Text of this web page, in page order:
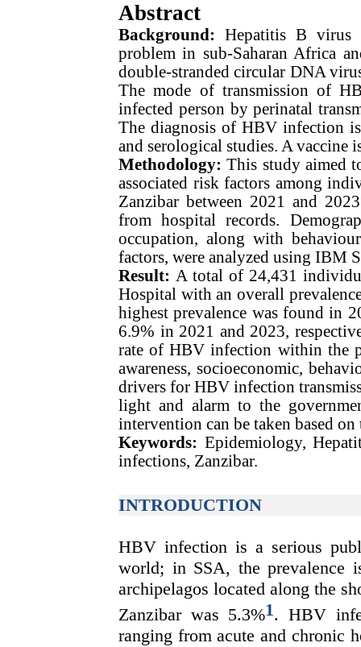
Abstract
Background:Hepatitis B
problem in sub-Saharan Africa
double-stranded circular DNA
The mode of transmission of
infected person by perinatal
The diagnosis of HBV infection
and serological studies. A
Methodology: This study aimed
associated risk factors among
Zanzibar between 2021 and
from hospital records.
occupation, along with
factors, were analyzed using IBM
Result: A total of 24,431
Hospital with an overall
highest prevalence was found in
6.9% in 2021 and 2023,
rate of HBV infection within the
awareness, socioeconomic,
drivers for HBV infection
light and alarm to the
intervention can be taken based
Keywords: Epidemiology,
infections, Zanzibar.
INTRODUCTION
HBV infection is a serious
world; in SSA, the prevalence
archipelagos located along the
Zanzibar was 5.3%1. HBV
ranging from acute and chronic